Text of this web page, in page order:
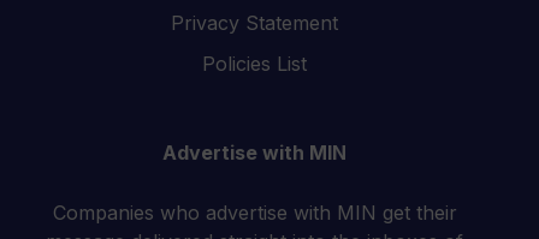
Privacy Statement
Policies List
Advertise with MIN
Companies who advertise with MIN get their